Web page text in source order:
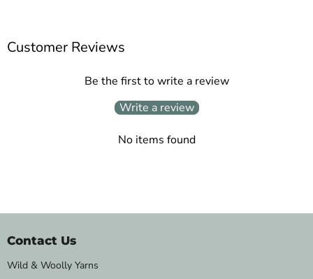
Customer Reviews
Be the first to write a review
Write a review
No items found
Contact Us
Wild & Woolly Yarns